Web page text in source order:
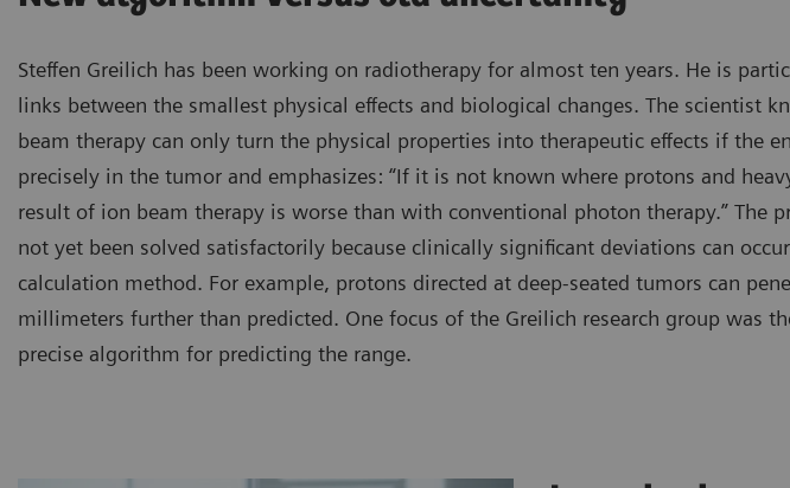
Steffen Greilich has been working on radiotherapy for almost ten years. He is
links between the smallest physical effects and biological changes. The scientist
beam therapy can only turn the physical properties into therapeutic effects if the
precisely in the tumor and emphasizes: “If it is not known where protons and
result of ion beam therapy is worse than with conventional photon therapy.” The
not yet been solved satisfactorily because clinically significant deviations can
calculation method. For example, protons directed at deep-seated tumors can
millimeters further than predicted. One focus of the Greilich research group was
precise algorithm for predicting the range.